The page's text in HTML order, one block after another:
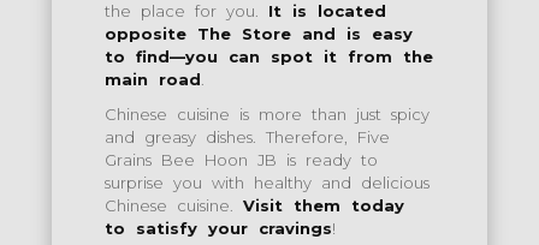
the place for you. It is located
opposite The Store and is easy
to find—you can spot it from the
main road
Chinese cuisine is more than just spicy
and greasy dishes. Therefore, Five
Grains Bee Hoon JB is ready to
surprise you with healthy and delicious
Chinese cuisine. Visit them today
to satisfy your cravings!